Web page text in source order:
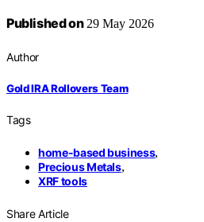
Published on29 May 2026
Author
Gold IRA Rollovers Team
Tags
home-based business,
Precious Metals,
XRF tools
Share Article